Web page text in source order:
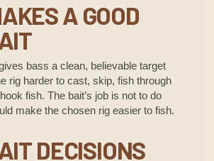
A GOOD
bass a clean, believable target
rig harder to cast, skip, fish through
fish. The bait’s job is not to do
make the chosen rig easier to fish.
DECISIONS